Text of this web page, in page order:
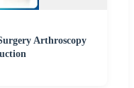
Arthroscopy